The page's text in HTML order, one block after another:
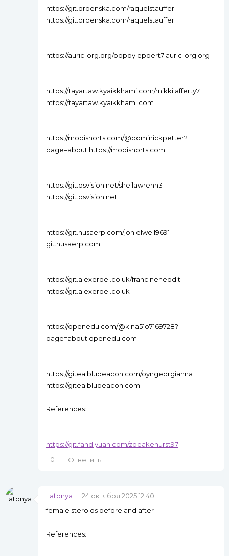
https://git.droenska.com/raquelstauffer
https://git.droenska.com/raquelstauffer
https://auric-org.org/poppyleppert7 auric-org.org
https://tayartaw.kyaikkhami.com/mikkilafferty7
https://tayartaw.kyaikkhami.com
https://mobishorts.com/@dominickpetter?
page=about https://mobishorts.com
https://git.dsvision.net/sheilawrenn31
https://git.dsvision.net
https://git.nusaerp.com/jonielwell9691
git.nusaerp.com
https://git.alexerdei.co.uk/francineheddit
https://git.alexerdei.co.uk
https://openedu.com/@kina51o7169728?
page=about openedu.com
https://gitea.blubeacon.com/oyngeorgianna1
https://gitea.blubeacon.com
References:
https://git.fandiyuan.com/zoeakehurst97
0
Ответить
Latonya
24 октября 2025 12:40
female steroids before and after
References: